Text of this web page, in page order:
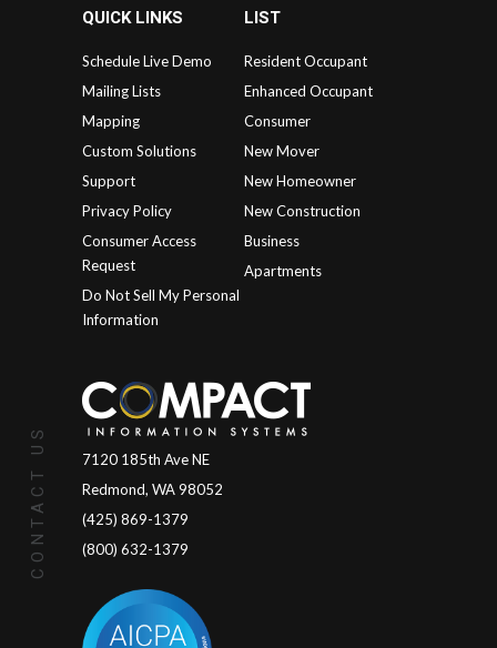
QUICK LINKS
Schedule Live Demo
Mailing Lists
Mapping
Custom Solutions
Support
Privacy Policy
Consumer Access
Request
Do Not Sell My Personal
Information
LIST
Resident Occupant
Enhanced Occupant
Consumer
New Mover
New Homeowner
New Construction
Business
Apartments
CONTACT US
7120 185th Ave NE
Redmond, WA 98052
(425) 869-1379
(800) 632-1379